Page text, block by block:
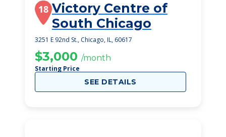
18 Victory Centre of
South Chicago
3251 E 92nd St., Chicago, IL, 60617
$3,000 /month
Starting Price
SEE DETAILS